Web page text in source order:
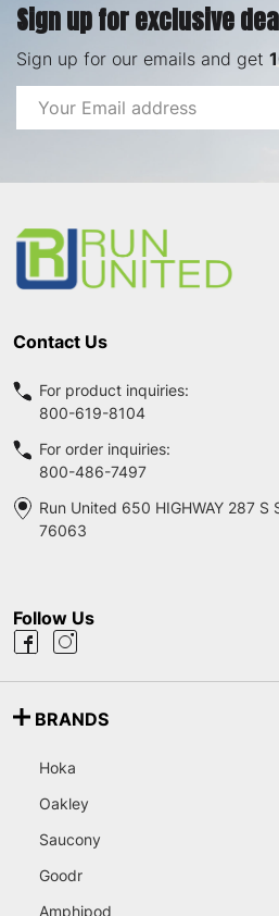
Sign up for exclusive
Sign up for our emails and get
Email
Address
Contact Us
For product inquiries:
800-619-8104
For order inquiries:
800-486-7497
Run United 650 HIGHWAY 287 S
76063
Follow Us
BRANDS
Hoka
Oakley
Saucony
Goodr
Amphipod